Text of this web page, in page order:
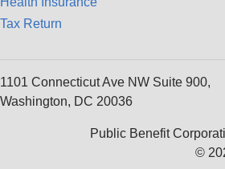
Tax Return
1101 Connecticut Ave NW Suite 900,
Washington, DC 20036
Public Benefit
©